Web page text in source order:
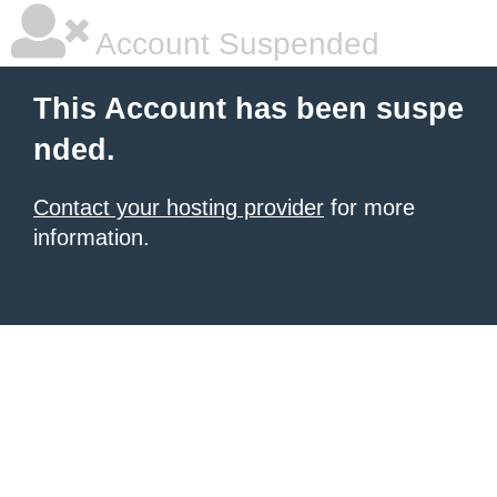
Account Suspended
This Account has been suspe
nded.
Contact your hosting provider for more
information.